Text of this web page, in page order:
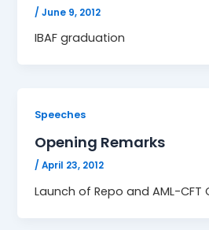
/June 9, 2012
IBAF graduation
Speeches
Opening Remarks
/April 23, 2012
Launch of Repo and AML-CFT